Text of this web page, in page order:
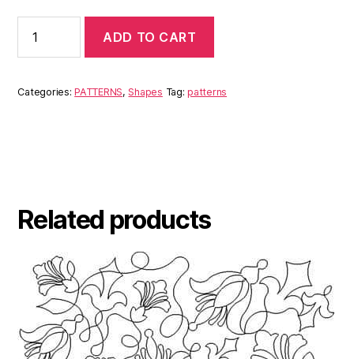
ADD TO CART
Categories:PATTERNS,Shapes Tag:patterns
Related products